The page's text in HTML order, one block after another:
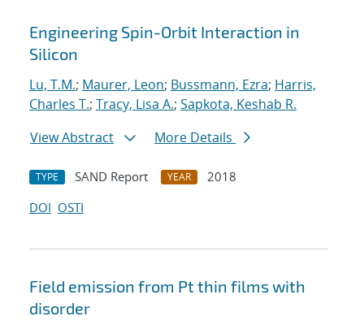
Engineering Spin-Orbit Interaction in
Silicon
Lu, T.M.; Maurer, Leon; Bussmann, Ezra; Harris,
Charles T.; Tracy, Lisa A.; Sapkota, Keshab R.
View Abstract
More Details
TYPE SAND Report YEAR
2018
DOI OSTI
Field emission from Pt thin films with
disorder